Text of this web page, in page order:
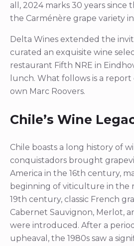
all, 2024 marks 30 years since
the Carménère grape variety in
Delta Wines extended the
curated an exquisite wine
restaurant Fifth NRE in
lunch. What follows is a
own Marc Roovers.
Chile’s Wine
Chile boasts a long history of
conquistadors brought
America in the 16th century,
beginning of viticulture in the
19th century, classic French
Cabernet Sauvignon, Merlot,
were introduced. After a
upheaval, the 1980s saw a